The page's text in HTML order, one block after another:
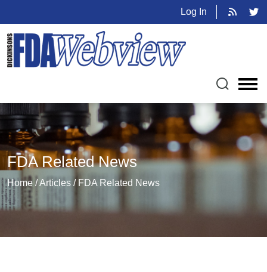
Log In
FDA Related News
Home / Articles / FDA Related News